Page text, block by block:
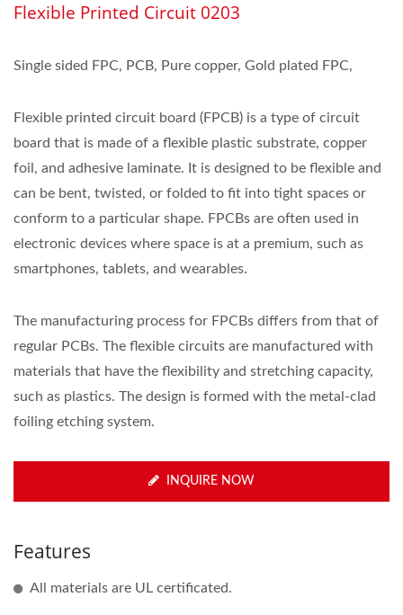
Flexible Printed Circuit 0203
Single sided FPC, PCB, Pure copper, Gold plated FPC,
Flexible printed circuit board (FPCB) is a type of circuit
board that is made of a flexible plastic substrate, copper
foil, and adhesive laminate. It is designed to be flexible and
can be bent, twisted, or folded to fit into tight spaces or
conform to a particular shape. FPCBs are often used in
electronic devices where space is at a premium, such as
smartphones, tablets, and wearables.
The manufacturing process for FPCBs differs from that of
regular PCBs. The flexible circuits are manufactured with
materials that have the flexibility and stretching capacity,
such as plastics. The design is formed with the metal-clad
foiling etching system.
INQUIRE NOW
Features
All materials are UL certificated.